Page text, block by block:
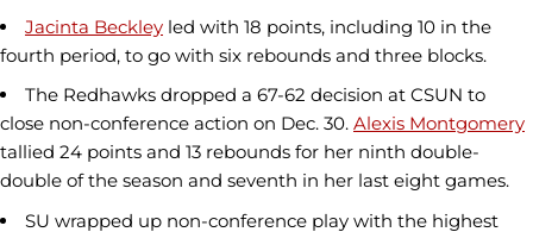
Jacinta Beckley led with 18 points, including 10 in the
fourth period, to go with six rebounds and three blocks.
The Redhawks dropped a 67-62 decision at CSUN to
close non-conference action on Dec. 30. Alexis Montgomery
tallied 24 points and 13 rebounds for her ninth double-
double of the season and seventh in her last eight games.
SU wrapped up non-conference play with the highest